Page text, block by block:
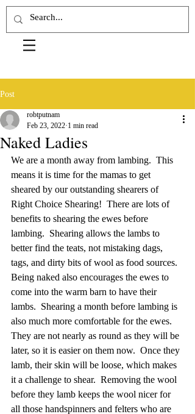
Post
Naked Ladies
robtputnam
Feb 23, 2022 1 min read
We are a month away from lambing.  This
means it is time for the mamas to get
sheared by our outstanding shearers of
Right Choice Shearing!  There are lots of
benefits to shearing the ewes before
lambing.  Shearing allows the lambs to
better find the teats, not mistaking dags,
tags, and dirty bits of wool as food sources.
Being naked also encourages the ewes to
come into the warm barn to have their
lambs.  Shearing a month before lambing is
also much more comfortable for the ewes.
They are not nearly as round as they will be
later, so it is easier on them now.  Once they
lamb, their skin will be loose, which makes
it a challenge to shear.  Removing the wool
before they lamb keeps the wool nicer for
all those handspinners and felters who are